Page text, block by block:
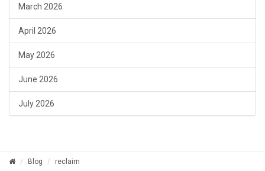
March 2026
April 2026
May 2026
June 2026
July 2026
Blog reclaim